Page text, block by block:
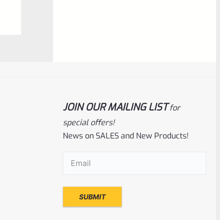
Ruger 10/22 Matte Black 1/2″x28 Threads
JOIN OUR MAILING LISTfor
special offers!
News on SALES and New Products!
Email(Required)